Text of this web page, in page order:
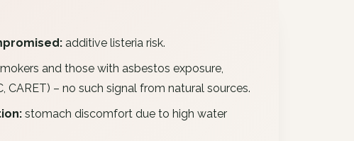
additive listeria risk.
and those with asbestos exposure,
– no such signal from natural sources.
stomach discomfort due to high water